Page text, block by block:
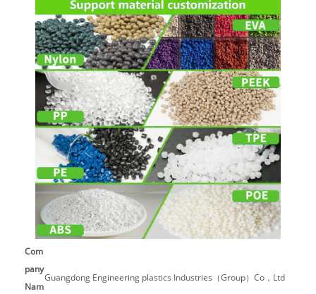
Com
pany
Nam
Guangdong Engineering plastics Industries（Group）Co，Ltd